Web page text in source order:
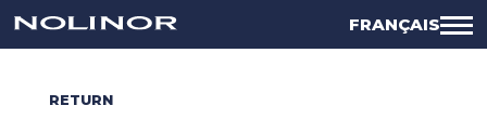
FRANÇAIS
RETURN